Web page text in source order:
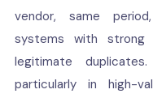
vendor, same
systems with strong
legitimate
particularly in high-